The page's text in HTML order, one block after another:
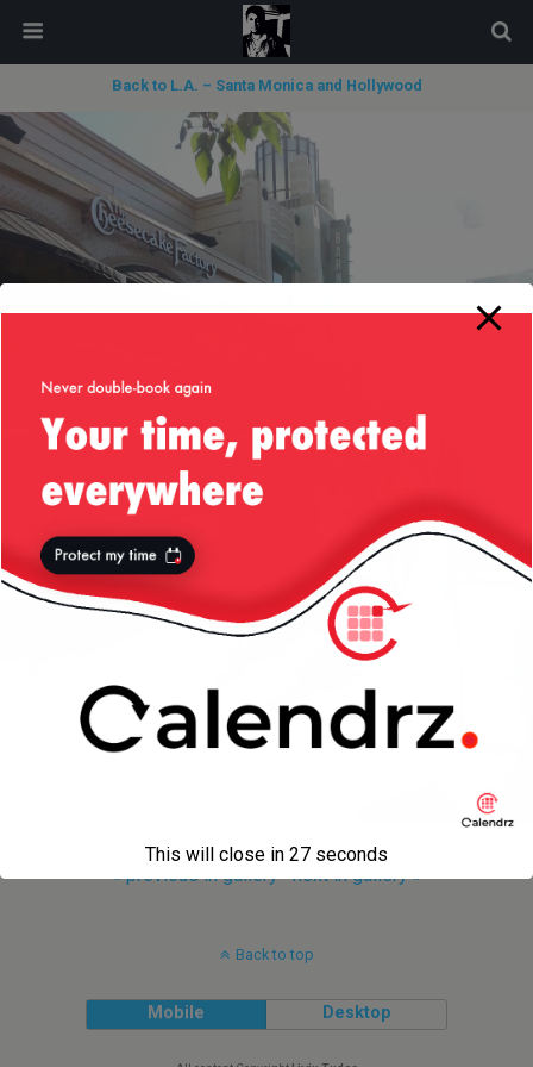
Back to L.A. – Santa Monica and Hollywood
« previous in gallery next in gallery »
Back to top
Mobile Desktop
modal-check
This will close in 27 seconds